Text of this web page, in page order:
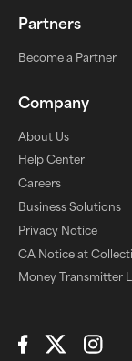
Partners
Become a Partner
Company
About Us
Help Center
Careers
Business Solutions
Privacy Notice
CA Notice at
Money Transmitter